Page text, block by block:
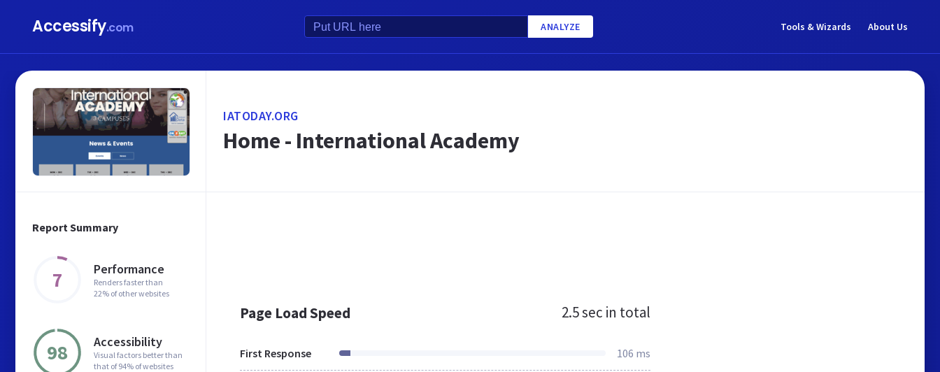
Accessify.com ANALYZE Tools & Wizards About Us
Report Summary
7 Performance
Renders faster than
22% of other websites
98 Accessibility
Visual factors better than
that of 94% of websites
IATODAY.ORG
Home - International Academy
Page Load Speed 2.5 sec in total
First Response 106 ms